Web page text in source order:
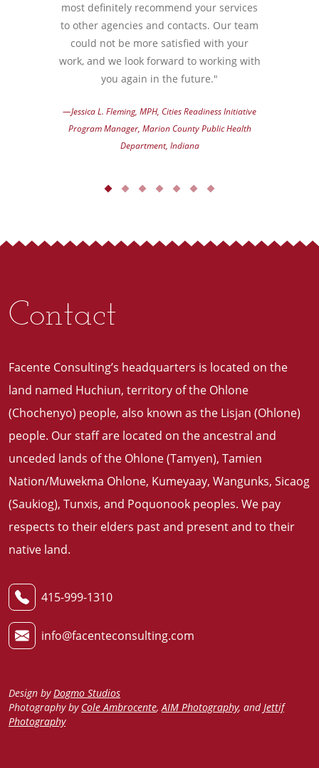
most definitely recommend your services
to other agencies and contacts. Our team
could not be more satisfied with your
work, and we look forward to working with
you again in the future."
—Jessica L. Fleming, MPH, Cities Readiness Initiative
Program Manager, Marion County Public Health
Department, Indiana
Contact
415-999-1310
info@facenteconsulting.com
Design byDogmo Studios
Photography by Cole Ambrocente,AIM Photography, andJettif
Photography
Facente Consulting’s headquarters is located on the
land named Huchiun, territory of the Ohlone
(Chochenyo) people, also known as the Lisjan (Ohlone)
people. Our staff are located on the ancestral and
unceded lands of the Ohlone (Tamyen), Tamien
Nation/Muwekma Ohlone, Kumeyaay, Wangunks, Sicaog
(Saukiog), Tunxis, and Poquonook peoples. We pay
respects to their elders past and present and to their
native land.